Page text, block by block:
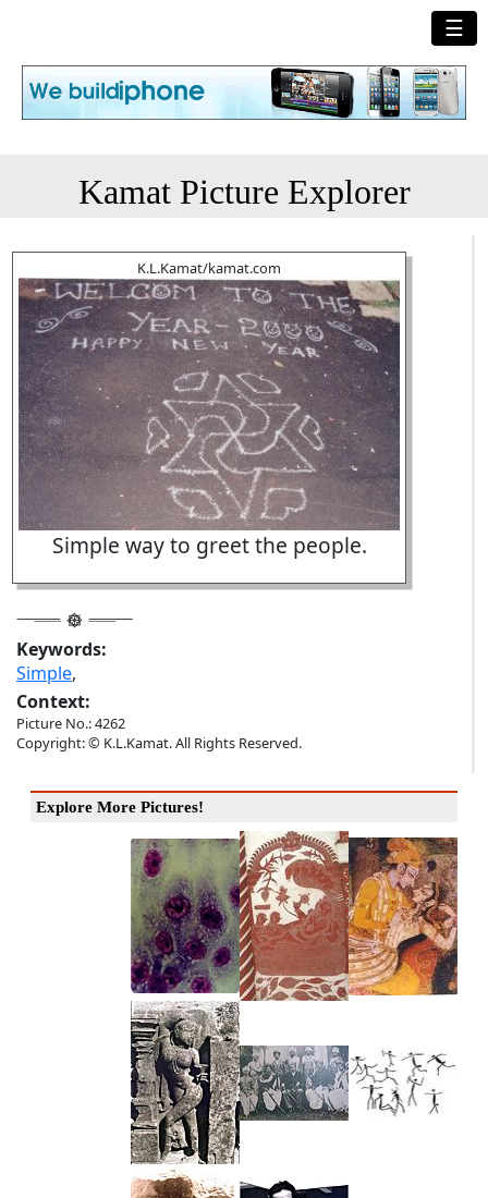
☰
Kamat Picture Explorer
K.L.Kamat/kamat.com
Simple way to greet the people.
Keywords:
Simple,
Context:
Picture No.: 4262
Copyright: © K.L.Kamat. All Rights Reserved.
Explore More Pictures!